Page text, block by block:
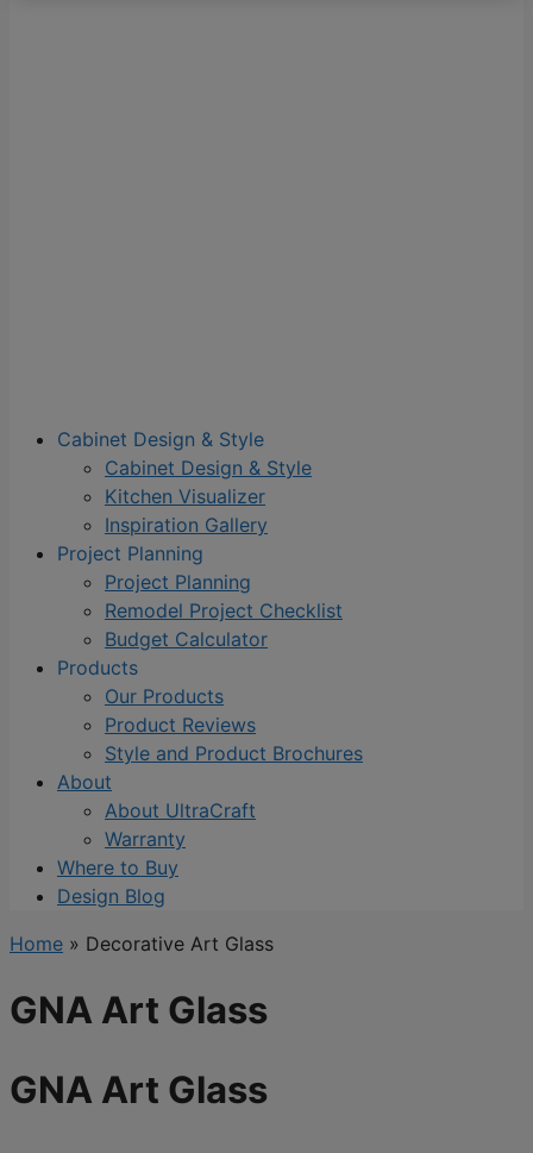
Cabinet Design & Style
Cabinet Design & Style
Kitchen Visualizer
Inspiration Gallery
Project Planning
Project Planning
Remodel Project Checklist
Budget Calculator
Products
Our Products
Product Reviews
Style and Product Brochures
About
About UltraCraft
Warranty
Where to Buy
Design Blog
Home » Decorative Art Glass
GNA Art Glass
GNA Art Glass